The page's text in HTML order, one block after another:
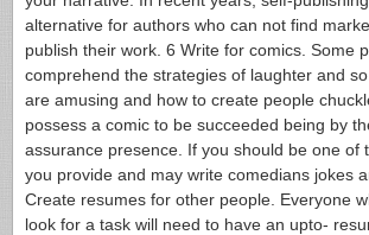
alternative for authors who can not find
publish their work. 6 Write for comics. Some
comprehend the strategies of laughter and
are amusing and how to create people
possess a comic to be succeeded being by
assurance presence. If you should be one of
you provide and may write comedians jokes
Create resumes for other people. Everyone
look for a task will need to have an upto-